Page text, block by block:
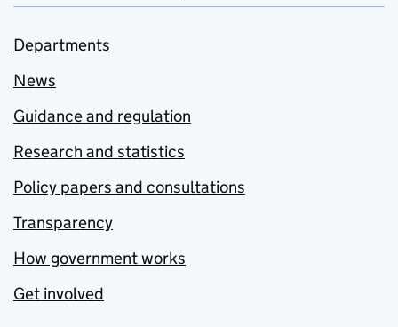
Departments
News
Guidance and regulation
Research and statistics
Policy papers and consultations
Transparency
How government works
Get involved